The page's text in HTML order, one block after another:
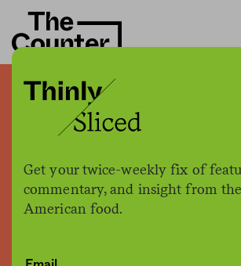
Get your twice-weekly fix of
commentary, and insight from
American food.
Jeff Bezos may not
announced an
But Amazon is
Washington, D.C.
way